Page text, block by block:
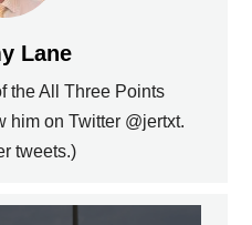
Lane
the All Three Points
him on Twitter @jertxt.
tweets.)